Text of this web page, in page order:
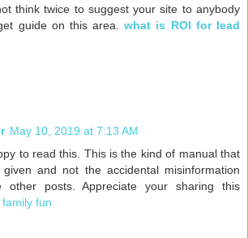
think twice to suggest your site to anybody
guide on this area.what is ROI for lead
May 10, 2019 at 7:13 AM
to read this. This is the kind of manual that
and not the accidental misinformation
posts. Appreciate your sharing this
family fun